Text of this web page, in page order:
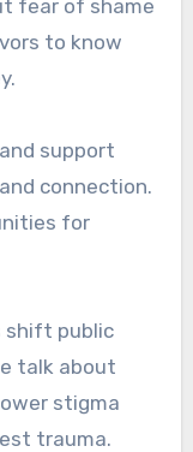
fear of shame
to know
support
connection.
for
shift public
talk about
stigma
trauma.